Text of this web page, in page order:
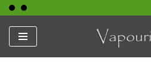
Skip
to
content